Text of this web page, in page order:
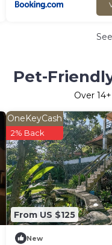
Pet-
Over 14
From US $125
OneKeyCash
2% Back
New